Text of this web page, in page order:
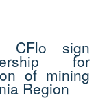
CFlo sign
for
of mining
Region